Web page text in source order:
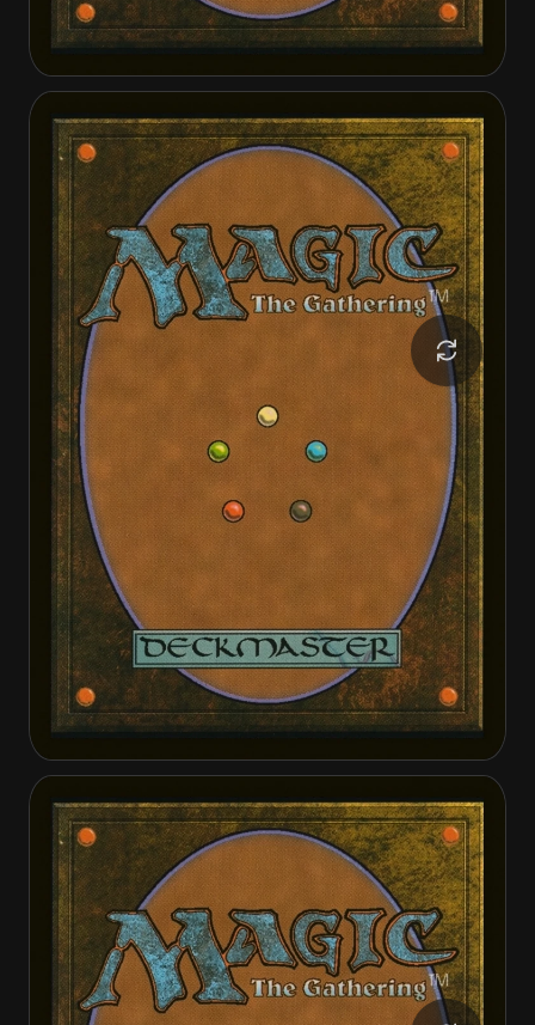
Spinewoods Paladin Spinewoods Paladin
Akul the Unrepentant Akul the Unrepentant